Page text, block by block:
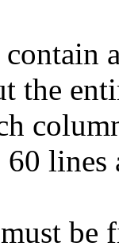
the
lines
be